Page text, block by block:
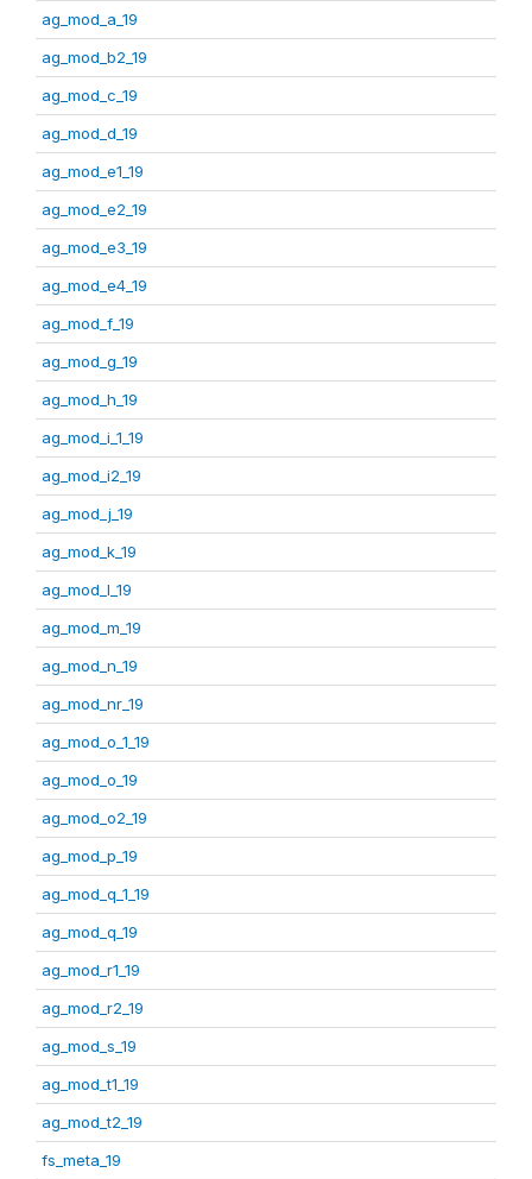
ag_mod_a_19
ag_mod_b2_19
ag_mod_c_19
ag_mod_d_19
ag_mod_e1_19
ag_mod_e2_19
ag_mod_e3_19
ag_mod_e4_19
ag_mod_f_19
ag_mod_g_19
ag_mod_h_19
ag_mod_i_1_19
ag_mod_i2_19
ag_mod_j_19
ag_mod_k_19
ag_mod_l_19
ag_mod_m_19
ag_mod_n_19
ag_mod_nr_19
ag_mod_o_1_19
ag_mod_o_19
ag_mod_o2_19
ag_mod_p_19
ag_mod_q_1_19
ag_mod_q_19
ag_mod_r1_19
ag_mod_r2_19
ag_mod_s_19
ag_mod_t1_19
ag_mod_t2_19
fs_meta_19